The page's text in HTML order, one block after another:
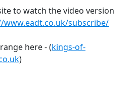
to watch the video version
www.eadt.co.uk/subscribe/
here - (kings-of-
)